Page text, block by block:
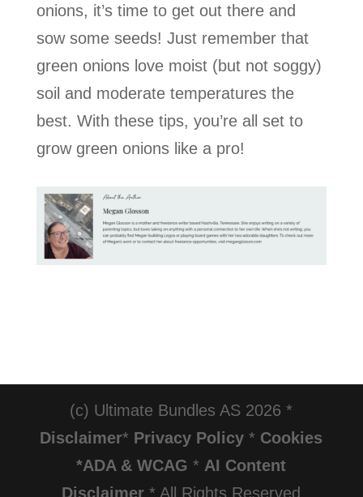
onions, it’s time to get out there and
sow some seeds! Just remember that
green onions love moist (but not soggy)
soil and moderate temperatures the
best. With these tips, you’re all set to
grow green onions like a pro!
(c) Ultimate Bundles AS 2026 *
Disclaimer* Privacy Policy * Cookies
*ADA & WCAG * AI Content
Disclaimer * All Rights Reserved